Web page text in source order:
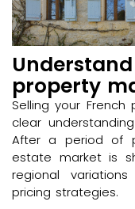
property
Selling your
clear
After a period of
estate market is
regional
pricing strategies.